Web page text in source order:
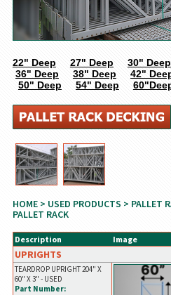
22" Deep 27" Deep 30" Deep
36" Deep
38" Deep 42"
50" Deep
54" Deep
HOME> USED PRODUCTS > PALLET
PALLET RACK
Description Image
UPRIGHTS
TEARDROP UPRIGHT 204" X
60" X 3" - USED
Part Number: